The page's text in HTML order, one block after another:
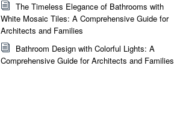
The Timeless Elegance of Bathrooms with
White Mosaic Tiles: A Comprehensive Guide for
Architects and Families
Bathroom Design with Colorful Lights: A
Comprehensive Guide for Architects and Families